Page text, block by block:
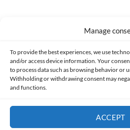
Manage
To provide the best experiences, we use
and/or access device information. Your
to process data such as browsing behavior or
Withholding or withdrawing consent may
and functions.
ACCEPT
PRIVACY AND DATA PROTECTION